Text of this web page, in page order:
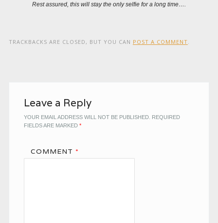
Rest assured, this will stay the only selfie for a long time….
TRACKBACKS ARE CLOSED, BUT YOU CAN POST A COMMENT
Leave a Reply
YOUR EMAIL ADDRESS WILL NOT BE PUBLISHED. REQUIRED
FIELDS ARE MARKED *
COMMENT *